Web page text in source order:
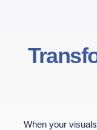
When your